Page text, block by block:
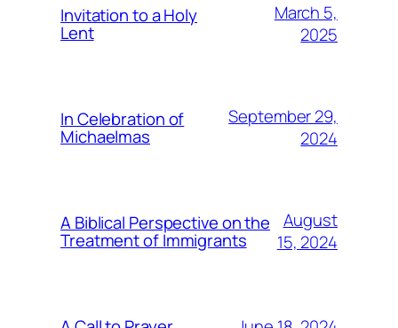
Invitation to a Holy
Lent
March 5,
2025
In Celebration of
Michaelmas
September 29,
2024
A Biblical Perspective on the
Treatment of Immigrants
August
15, 2024